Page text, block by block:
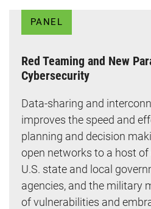
PANEL
Red Teaming and New
Cybersecurity
Data-sharing and
improves the speed and
planning and decision
open networks to a host
U.S. state and local
agencies, and the military
of vulnerabilities and